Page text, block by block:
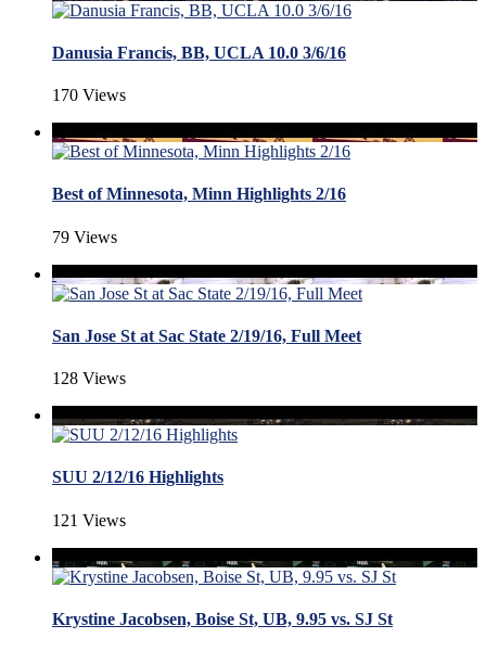
Danusia Francis, BB, UCLA 10.0 3/6/16
170 Views
Best of Minnesota, Minn Highlights 2/16
79 Views
San Jose St at Sac State 2/19/16, Full Meet
128 Views
SUU 2/12/16 Highlights
121 Views
Krystine Jacobsen, Boise St, UB, 9.95 vs. SJ St